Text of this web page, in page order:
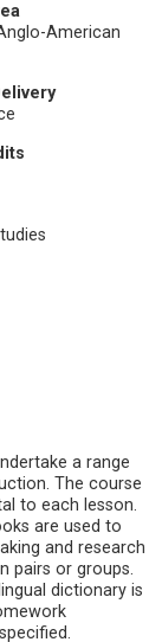
American
a range
The course
to each lesson.
are used to
and research
pairs or groups.
dictionary is